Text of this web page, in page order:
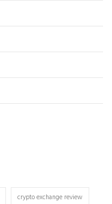
crypto exchange review